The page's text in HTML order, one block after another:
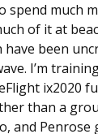
spend much
of it at
been
I’m
ix2020
than a
and Penrose